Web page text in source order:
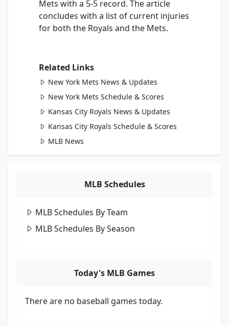
Mets with a 5-5 record. The article
concludes with a list of current injuries
for both the Royals and the Mets.
Related Links
New York Mets News & Updates
New York Mets Schedule & Scores
Kansas City Royals News & Updates
Kansas City Royals Schedule & Scores
MLB News
MLB Schedules
MLB Schedules By Team
MLB Schedules By Season
Today's MLB Games
There are no baseball games today.